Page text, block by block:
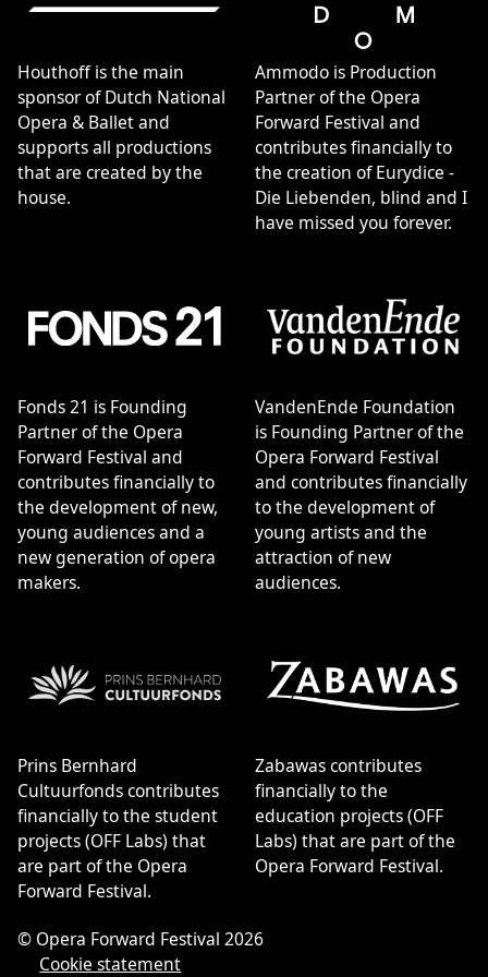
Houthoff is the main
sponsor of Dutch National
Opera & Ballet and
supports all productions
that are created by the
house.
Ammodo is Production
Partner of the Opera
Forward Festival and
contributes financially to
the creation of Eurydice -
Die Liebenden, blind and I
have missed you forever.
Fonds 21 is Founding
Partner of the Opera
Forward Festival and
contributes financially to
the development of new,
young audiences and a
new generation of opera
makers.
VandenEnde Foundation
is Founding Partner of the
Opera Forward Festival
and contributes financially
to the development of
young artists and the
attraction of new
audiences.
Prins Bernhard
Cultuurfonds contributes
financially to the student
projects (OFF Labs) that
are part of the Opera
Forward Festival.
Zabawas contributes
financially to the
education projects (OFF
Labs) that are part of the
Opera Forward Festival.
© Opera Forward Festival 2026
Cookie statement